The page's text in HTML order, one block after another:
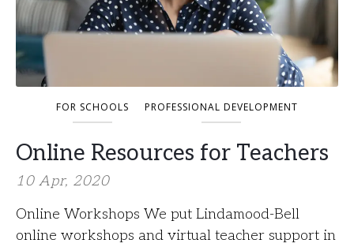
FOR SCHOOLS PROFESSIONAL DEVELOPMENT
Online Resources for Teachers
10 Apr, 2020
Online Workshops We put Lindamood-Bell
online workshops and virtual teacher support in